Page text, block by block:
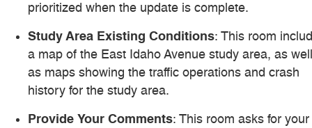
prioritized when the update is complete.
Study Area Existing Conditions: This room
a map of the East Idaho Avenue study area, as well
as maps showing the traffic operations and crash
history for the study area.
Provide Your Comments: This room asks for your